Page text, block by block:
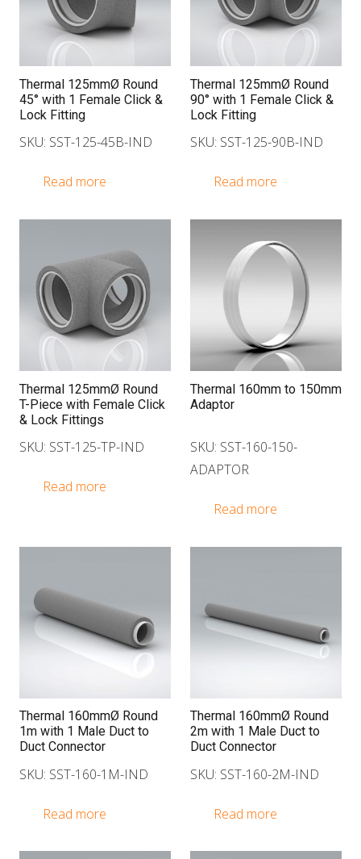
Thermal 125mmØ Round
45° with 1 Female Click &
Lock Fitting
SKU: SST-125-45B-IND
Read more
Thermal 125mmØ Round
90° with 1 Female Click &
Lock Fitting
SKU: SST-125-90B-IND
Read more
Thermal 125mmØ Round
T-Piece with Female Click
& Lock Fittings
SKU: SST-125-TP-IND
Read more
Thermal 160mm to 150mm
Adaptor
SKU: SST-160-150-
ADAPTOR
Read more
Thermal 160mmØ Round
1m with 1 Male Duct to
Duct Connector
SKU: SST-160-1M-IND
Read more
Thermal 160mmØ Round
2m with 1 Male Duct to
Duct Connector
SKU: SST-160-2M-IND
Read more